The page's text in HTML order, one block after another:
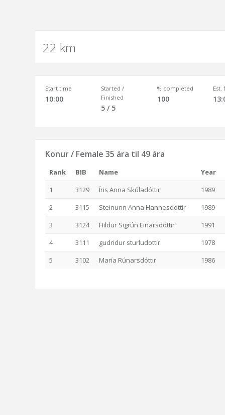
22 km
Start time
10:00
Started /
Finished
5 / 5
% completed
100
Est.
Konur / Female 35 ára til 49 ára
Rank BIB Name
Year
1
3129 Íris Anna Skúladóttir
1989
2
3115 Steinunn Anna Hannesdottir
1989
3
3124 Hildur Sigrún Einarsdóttir
1991
4
3111 gudridur sturludottir
1978
5
3102 María Rúnarsdóttir 1986